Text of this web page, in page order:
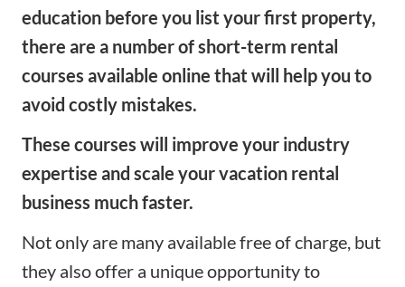
education before you list your first property,
there are a number of short-term rental
courses available online that will help you to
avoid costly mistakes.
These courses will improve your industry
expertise and scale your vacation rental
business much faster.
Not only are many available free of charge, but
they also offer a unique opportunity to